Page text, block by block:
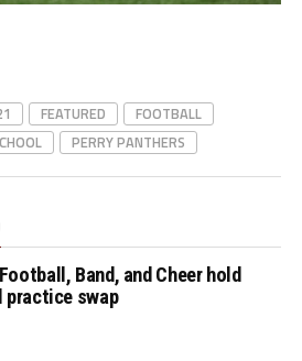
FEATURED
FOOTBALL
PERRY PANTHERS
Band, and Cheer hold
practice swap